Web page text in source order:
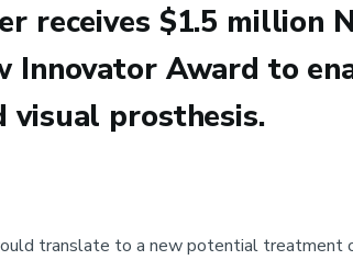
receives $1.5 million
Innovator Award to
visual prosthesis.
translate to a new potential treatment